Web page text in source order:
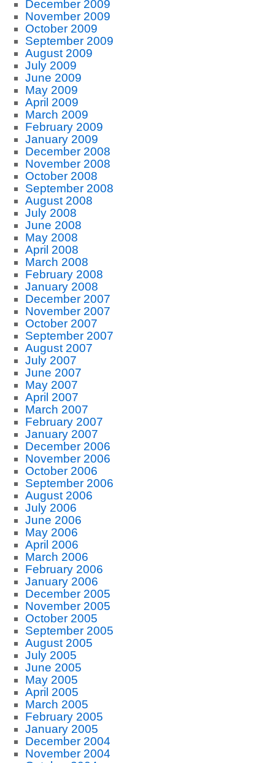
December 2009
November 2009
October 2009
September 2009
August 2009
July 2009
June 2009
May 2009
April 2009
March 2009
February 2009
January 2009
December 2008
November 2008
October 2008
September 2008
August 2008
July 2008
June 2008
May 2008
April 2008
March 2008
February 2008
January 2008
December 2007
November 2007
October 2007
September 2007
August 2007
July 2007
June 2007
May 2007
April 2007
March 2007
February 2007
January 2007
December 2006
November 2006
October 2006
September 2006
August 2006
July 2006
June 2006
May 2006
April 2006
March 2006
February 2006
January 2006
December 2005
November 2005
October 2005
September 2005
August 2005
July 2005
June 2005
May 2005
April 2005
March 2005
February 2005
January 2005
December 2004
November 2004